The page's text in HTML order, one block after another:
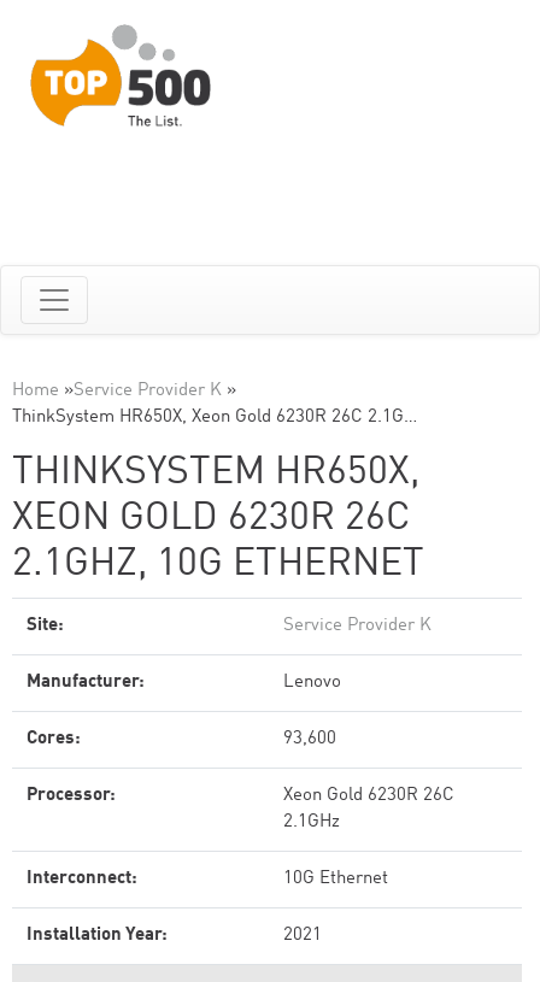
Home »Service Provider K »
ThinkSystem HR650X, Xeon Gold 6230R 26C 2.1G…
THINKSYSTEM HR650X,
XEON GOLD 6230R 26C
2.1GHZ, 10G ETHERNET
Site: Service Provider K
Manufacturer: Lenovo
Cores: 93,600
Processor:
Xeon Gold 6230R 26C
2.1GHz
Interconnect: 10G Ethernet
Installation Year: 2021